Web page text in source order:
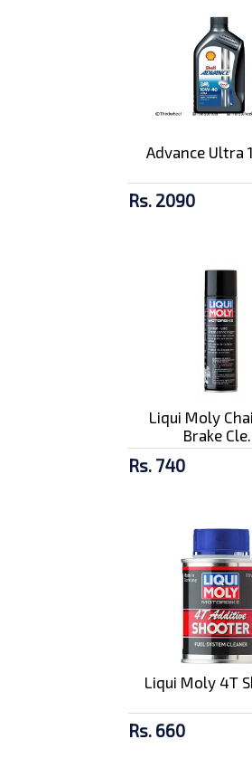
Advance Ultra
Rs. 2090
Liqui Moly
Brake
Rs. 740
Liqui Moly 4T
Rs. 660